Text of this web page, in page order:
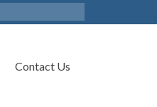
Contact Us